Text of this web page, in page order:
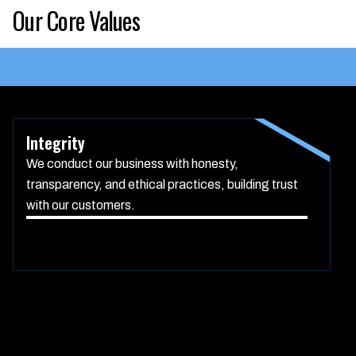
Our Core Values
Integrity
We conduct our business with honesty,
transparency, and ethical practices, building trust
with our customers.